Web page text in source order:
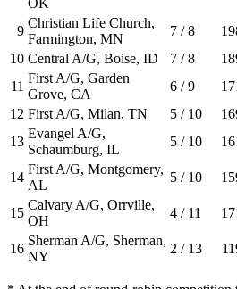
OK
9
Christian Life Church,
Farmington, MN
7 / 8
10 Central A/G, Boise, ID 7 / 8
11
First A/G, Garden
Grove, CA
6 / 9
12 First A/G, Milan, TN 5 / 10
13
Evangel A/G,
Schaumburg, IL
5 / 10
14
First A/G, Montgomery,
AL
5 / 10
15
Calvary A/G, Orrville,
OH
4 / 11
16
Sherman A/G, Sherman,
NY
2 / 13